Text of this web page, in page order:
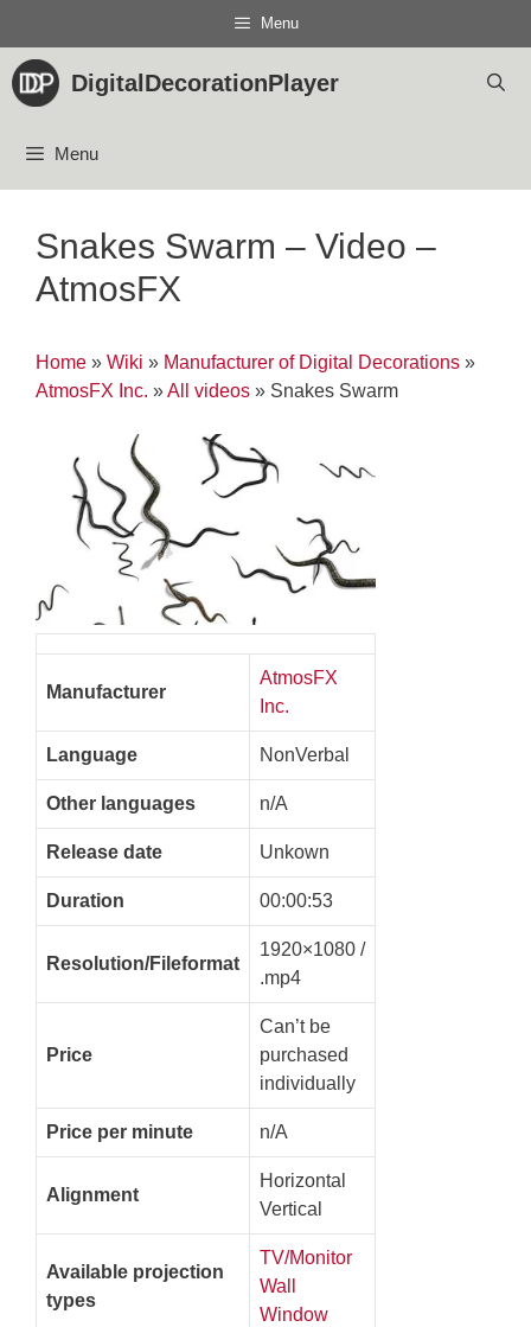
content
Menu
DigitalDecorationPlayer
Menu
Snakes Swarm – Video –
AtmosFX
Home » Wiki » Manufacturer of Digital Decorations »
AtmosFX Inc. »All videos » Snakes Swarm
Manufacturer
AtmosFX
Inc.
Language NonVerbal
Other languages n/A
Release date Unkown
Duration 00:00:53
Resolution/Fileformat
1920×1080 /
.mp4
Price
Can’t be
purchased
individually
Price per minute n/A
Alignment
Horizontal
Vertical
Available projection
types
TV/Monitor
Wall
Window